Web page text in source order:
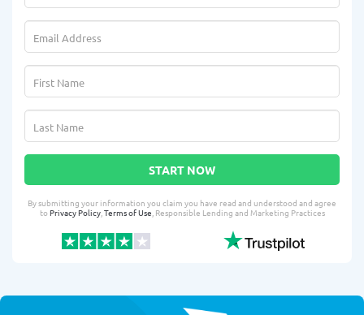
START NOW
By submitting your information you claim you have read and understood and agree
toPrivacy Policy,Terms of Use, Responsible Lending and Marketing Practices